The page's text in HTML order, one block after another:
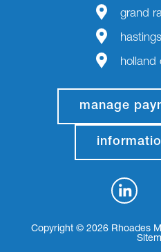
grand
holland
manage
Copyright © 2026 Rhoades